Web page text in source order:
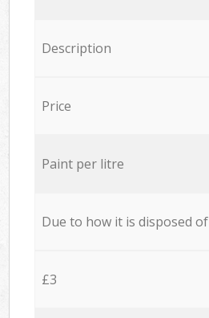
Description
Price
Paint per litre
Due to how it is disposed of
£3